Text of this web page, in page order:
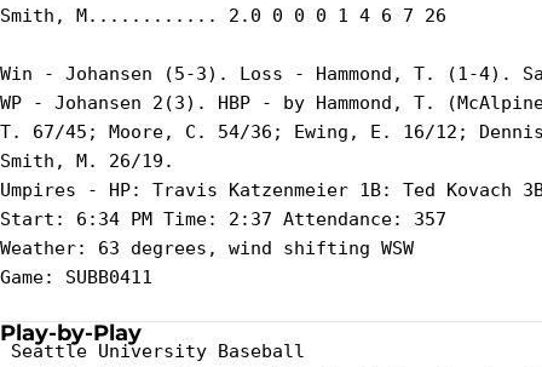
Smith, M............ 2.0 0 0 0 1 4 6 7 26
Win - Johansen (5-3). Loss - Hammond, T. (1-4).
WP - Johansen 2(3). HBP - by Hammond, T.
T. 67/45; Moore, C. 54/36; Ewing, E. 16/12;
Smith, M. 26/19.
Umpires - HP: Travis Katzenmeier 1B: Ted Kovach
Start: 6:34 PM Time: 2:37 Attendance: 357
Weather: 63 degrees, wind shifting WSW
Game: SUBB0411
Play-by-Play
Seattle University Baseball